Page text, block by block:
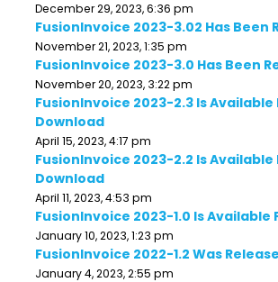
December 29, 2023, 6:36 pm
FusionInvoice 2023-3.02 Has Been
November 21, 2023, 1:35 pm
FusionInvoice 2023-3.0 Has Been
November 20, 2023, 3:22 pm
FusionInvoice 2023-2.3 Is Available
Download
April 15, 2023, 4:17 pm
FusionInvoice 2023-2.2 Is Available
Download
April 11, 2023, 4:53 pm
FusionInvoice 2023-1.0 Is Available
January 10, 2023, 1:23 pm
FusionInvoice 2022-1.2 Was
January 4, 2023, 2:55 pm